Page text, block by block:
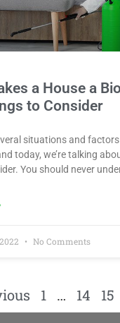
a House a
to Consider
situations and
today, we’re talking
You should never
No Comments
1 … 14 15